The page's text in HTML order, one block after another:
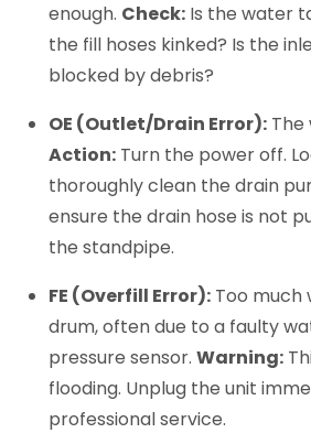
enough. Check: Is the water
the fill hoses kinked? Is the
blocked by debris?
OE (Outlet/Drain Error): The
Action: Turn the power off.
thoroughly clean the drain
ensure the drain hose is not
the standpipe.
FE (Overfill Error): Too much
drum, often due to a faulty
pressure sensor. Warning:
flooding. Unplug the unit
professional service.